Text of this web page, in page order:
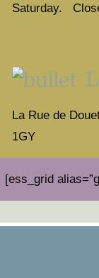
Saturday.
La Rue de
1GY
[ess_grid